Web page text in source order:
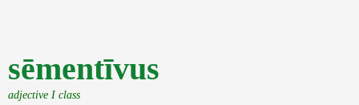
sēmentīvus
adjective I class